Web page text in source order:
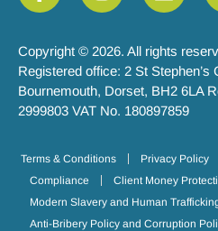
Copyright © 2026. All rights
Registered office: 2 St Stephen’s
Bournemouth, Dorset, BH2 6LA
2999803 VAT No. 180897859
Terms & Conditions Privacy Policy
Compliance
Client Money
Modern Slavery and Human
Anti-Bribery Policy and Corruption